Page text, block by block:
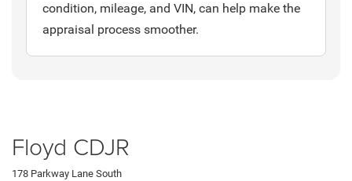
condition, mileage, and VIN, can help make the
appraisal process smoother.
Floyd CDJR
178 Parkway Lane South